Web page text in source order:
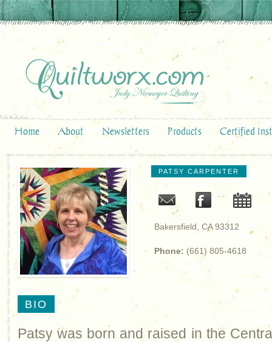
Home About Newsletters Products Certified
PATSY CARPENTER
Bakersfield, CA 93312
Phone: (661) 805-4618
BIO
Patsy was born and raised in the